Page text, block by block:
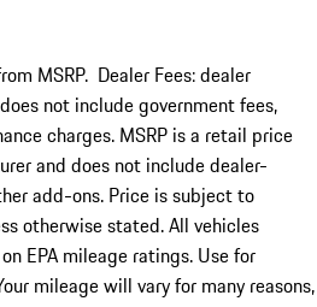
MSRP. Dealer Fees: dealer
not include government fees,
charges. MSRP is a retail price
and does not include dealer-
add-ons. Price is subject to
otherwise stated. All vehicles
EPA mileage ratings. Use for
mileage will vary for many reasons,